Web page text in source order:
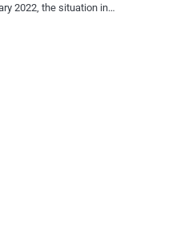
2022, the situation in…